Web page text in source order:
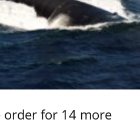
order for 14 more